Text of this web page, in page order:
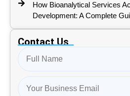
How Bioanalytical Services
Development: A Complete
Contact Us